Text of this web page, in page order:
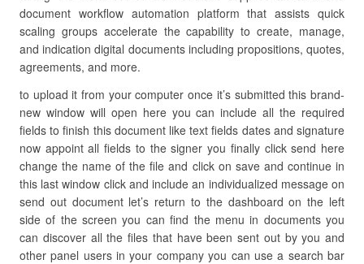
document workflow automation platform that assists quick
scaling groups accelerate the capability to create, manage,
and indication digital documents including propositions, quotes,
agreements, and more.
to upload it from your computer once it’s submitted this brand-
new window will open here you can include all the required
fields to finish this document like text fields dates and signature
now appoint all fields to the signer you finally click send here
change the name of the file and click on save and continue in
this last window click and include an individualized message on
send out document let’s return to the dashboard on the left
side of the screen you can find the menu in documents you
can discover all the files that have been sent out by you and
other panel users in your company you can use a search bar